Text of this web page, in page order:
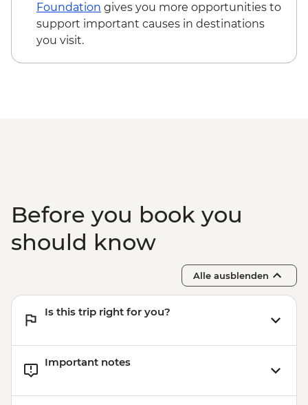
Foundation gives you more opportunities to
support important causes in destinations
you visit.
Before you book you
should know
Alle ausblenden
Is this trip right for you?
Important notes